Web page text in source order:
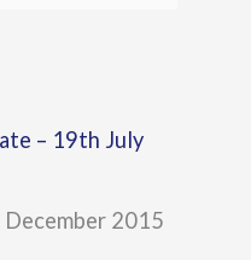
– 19th July
2015